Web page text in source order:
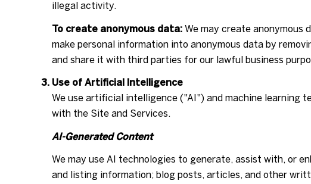
illegal activity.
To create anonymous data:We may create anonymous
make personal information into anonymous data by
and share it with third parties for our lawful business
Use of Artificial Intelligence
We use artificial intelligence ("AI") and machine learning
with the Site and Services.
AI-Generated Content
We may use AI technologies to generate, assist with, or
and listing information; blog posts, articles, and other